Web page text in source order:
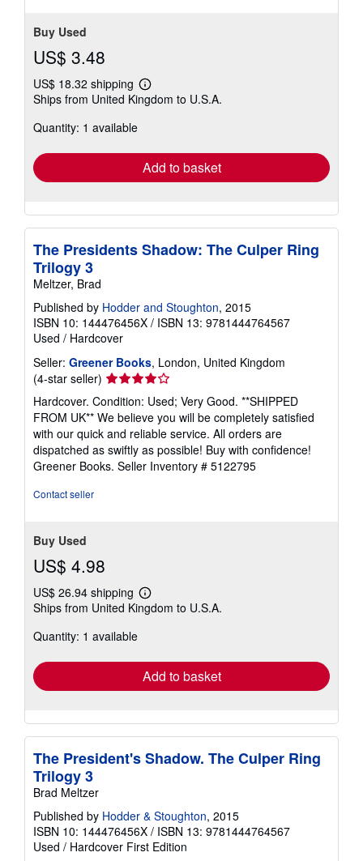
Buy Used
US$ 3.48
US$ 18.32 shipping
Learn
more
Ships from United Kingdom to U.S.A.
Quantity: 1 available
Add to basket
The Presidents Shadow: The Culper Ring
Trilogy 3
Meltzer, Brad
Published by Hodder and Stoughton, 2015
ISBN 10: 144476456X / ISBN 13: 9781444764567
Used / Hardcover
Seller: Greener Books, London, United Kingdom
(4-star seller) Seller
rating
4
out
of
5
stars
Hardcover. Condition: Used; Very Good. **SHIPPED
FROM UK** We believe you will be completely satisfied
with our quick and reliable service. All orders are
dispatched as swiftly as possible! Buy with confidence!
Greener Books. Seller Inventory # 5122795
Contact seller
Buy Used
US$ 4.98
US$ 26.94 shipping
Learn
more
Ships from United Kingdom to U.S.A.
Quantity: 1 available
Add to basket
The President's Shadow. The Culper Ring
Trilogy 3
Brad Meltzer
Published by Hodder & Stoughton, 2015
ISBN 10: 144476456X / ISBN 13: 9781444764567
Used / Hardcover First Edition